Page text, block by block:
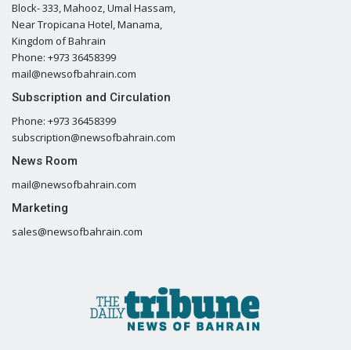
Block- 333, Mahooz, Umal Hassam,
Near Tropicana Hotel, Manama,
Kingdom of Bahrain
Phone: +973 36458399
mail@newsofbahrain.com
Subscription and Circulation
Phone: +973 36458399
subscription@newsofbahrain.com
News Room
mail@newsofbahrain.com
Marketing
sales@newsofbahrain.com